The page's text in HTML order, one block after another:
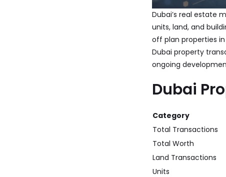
Dubai’s real estate
units, land, and
off plan properties in
Dubai property
ongoing
Dubai
Category
Total Transactions
Total Worth
Land Transactions
Units